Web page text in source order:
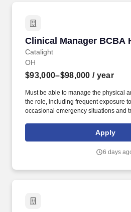
Clinical Manager BCBA
Catalight
Clinical Manager BCBA
OH
$93,000–$98,000 / year
Must be able to manage the physical
the role, including frequent exposure
occasional emergency situations and
Collaborate and communicate
caregivers, and other service
extending the impact of our services.
Apply
6 days